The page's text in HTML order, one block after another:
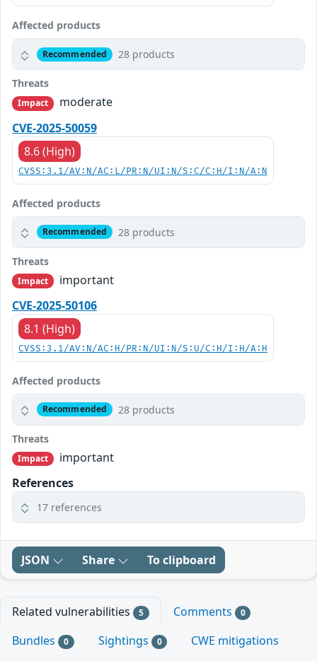
Affected products
Recommended 28 products
Threats
Impact
moderate
CVE-2025-50059
8.6 (High)
CVSS:3.1/AV:N/AC:L/PR:N/UI:N/S:C/C:H/I:N/A:N
Affected products
Recommended 28 products
Threats
Impact
important
CVE-2025-50106
8.1 (High)
CVSS:3.1/AV:N/AC:H/PR:N/UI:N/S:U/C:H/I:H/A:H
Affected products
Recommended 28 products
Threats
Impact
important
References
17 references
JSON Share To clipboard
Related vulnerabilities 5 Comments 0
Bundles 0 Sightings 0
CWE mitigations